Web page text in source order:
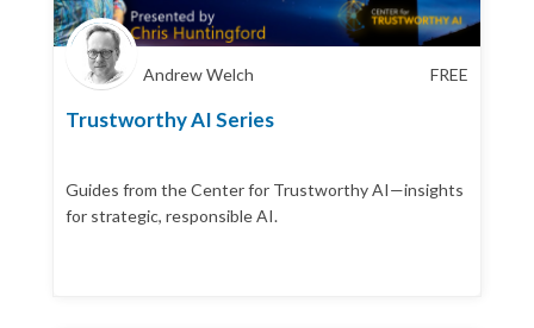
Andrew Welch FREE
Trustworthy AI Series
Guides from the Center for Trustworthy AI—insights
for strategic, responsible AI.